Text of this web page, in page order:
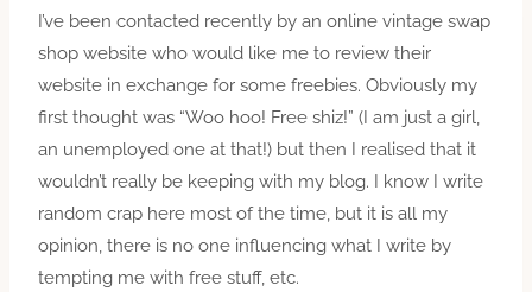
I’ve been contacted recently by an online vintage swap
shop website who would like me to review their
website in exchange for some freebies. Obviously my
first thought was “Woo hoo! Free shiz!” (I am just a girl,
an unemployed one at that!) but then I realised that it
wouldn’t really be keeping with my blog. I know I write
random crap here most of the time, but it is all my
opinion, there is no one influencing what I write by
tempting me with free stuff, etc.